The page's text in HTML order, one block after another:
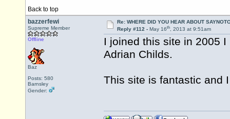
Back to top
bazzerfewi
Supreme Member
Offline
Baz
Posts: 580
Barnsley
Gender:
Re: WHERE DID YOU HEAR ABOUT
Reply #112 - May 16th, 2013 at 9:51am
I joined this site in 2005
Adrian Childs.
This site is fantastic and